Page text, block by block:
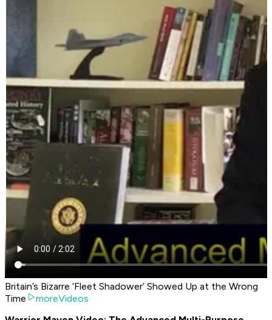
Britain’s Bizarre ‘Fleet Shadower’ Showed Up at the Wrong
Time
moreVideos